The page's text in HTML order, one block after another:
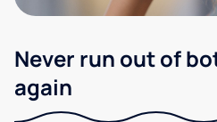
Never run out of
again